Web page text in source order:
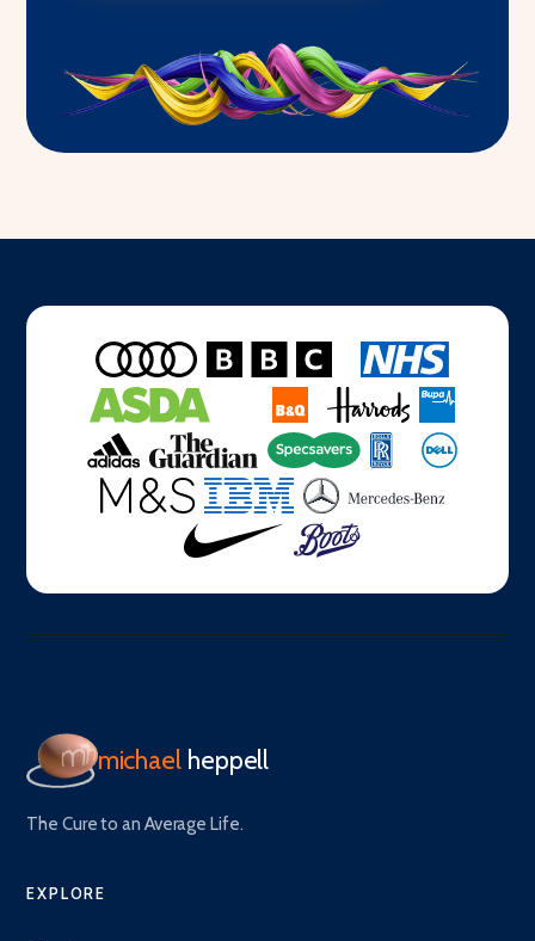
michael heppell
The Cure to an Average Life.
EXPLORE